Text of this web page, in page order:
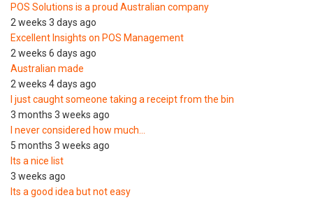
POS Solutions is a proud Australian company
2 weeks 3 days ago
Excellent Insights on POS Management
2 weeks 6 days ago
Australian made
2 weeks 4 days ago
I just caught someone taking a receipt from the bin
3 months 3 weeks ago
I never considered how much…
5 months 3 weeks ago
Its a nice list
3 weeks ago
Its a good idea but not easy